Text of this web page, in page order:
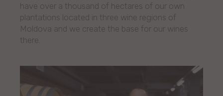
have over a thousand of hectares of our own
plantations located in three wine regions of
Moldova and we create the base for our wines
there.